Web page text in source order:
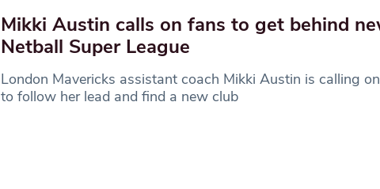
Mikki Austin calls on fans to get behind
Netball Super League
London Mavericks assistant coach Mikki Austin is calling
to follow her lead and find a new club